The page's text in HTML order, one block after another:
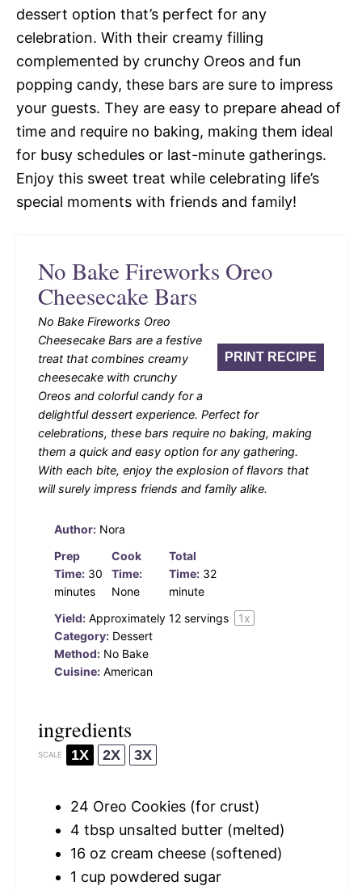
dessert option that’s perfect for any
celebration. With their creamy filling
complemented by crunchy Oreos and fun
popping candy, these bars are sure to impress
your guests. They are easy to prepare ahead of
time and require no baking, making them ideal
for busy schedules or last-minute gatherings.
Enjoy this sweet treat while celebrating life’s
special moments with friends and family!
No Bake Fireworks Oreo
Cheesecake Bars
PRINT RECIPE
No Bake Fireworks Oreo
Cheesecake Bars are a festive
treat that combines creamy
cheesecake with crunchy
Oreos and colorful candy for a
delightful dessert experience. Perfect for
celebrations, these bars require no baking, making
them a quick and easy option for any gathering.
With each bite, enjoy the explosion of flavors that
will surely impress friends and family alike.
Author: Nora
Prep
Time: 30
minutes
Cook
Time:
None
Total
Time: 32
minute
Yield: Approximately 12 servings 1x
Category: Dessert
Method: No Bake
Cuisine: American
ingredients
SCALE 1X 2X 3X
24 Oreo Cookies (for crust)
4 tbsp unsalted butter (melted)
16 oz cream cheese (softened)
1 cup powdered sugar